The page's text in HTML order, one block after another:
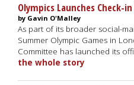
Olympics Launches Check-
by Gavin O'Malley
As part of its broader social-
Summer Olympic Games in
Committee has launched its
the whole story